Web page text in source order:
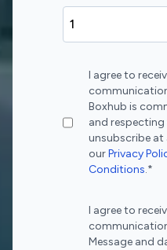
I agree to
Boxhub is
and respecting
unsubscribe at
ourPrivacy
Conditions.*
I agree to
Message and